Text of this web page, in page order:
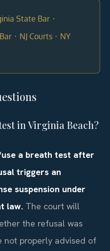
State Bar ·
· NJ Courts · NY
in Virginia Beach?
a breath test after
triggers an
suspension under
law. The court will
the refusal was
not properly advised of